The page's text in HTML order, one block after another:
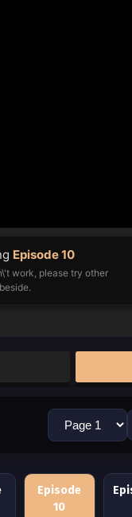
Episode 10
work, please try other
Episode
10